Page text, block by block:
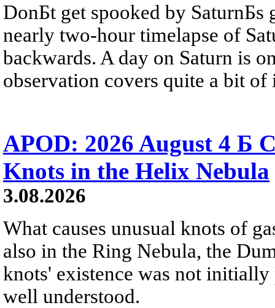
DonБt get spooked by SaturnБs
nearly two-hour timelapse of
backwards. A day on Saturn is
observation covers quite a bit of
APOD: 2026 August 4 Б
Knots in the Helix Nebula
3.08.2026
What causes unusual knots of
also in the Ring Nebula, the
knots' existence was not
well understood.